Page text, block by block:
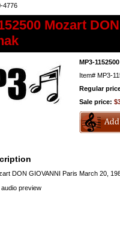
4776
Mozart
MP3-
Item# MP3-
Regular
Sale price:
DON GIOVANNI Paris March 20,
preview